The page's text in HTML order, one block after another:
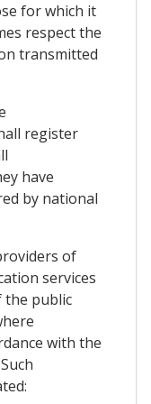
for which it
respect the
transmitted
register
have
by national
of
services
the public
with the